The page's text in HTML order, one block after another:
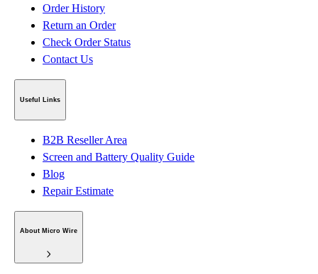
Order History
Return an Order
Check Order Status
Contact Us
Useful Links
B2B Reseller Area
Screen and Battery Quality Guide
Blog
Repair Estimate
About Micro Wire